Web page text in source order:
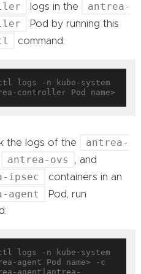
logs in the
antrea-
Pod by running this
command:
logs -n kube-system
the logs of the
antrea-
antrea-ovs , and
ipsec containers in an
agent
Pod, run
logs -n kube-system
agent Pod name> -c
agent|antrea-